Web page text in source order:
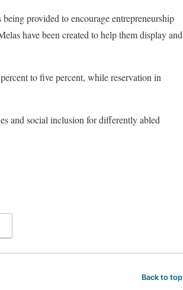
provided to encourage entrepreneurship
have been created to help them display and
to five percent, while reservation in
and social inclusion for differently abled
Back to top